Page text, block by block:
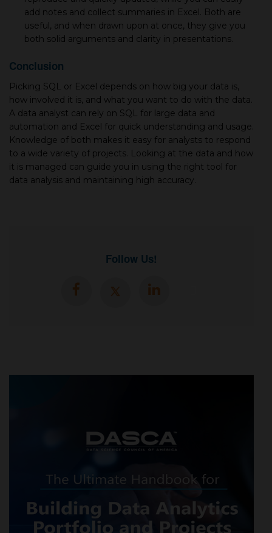
add notes and collect summaries in Excel. Both are
useful, and when drawn upon at once, they give you
both solid arguments and clarity in presentations.
Conclusion
Picking SQL or Excel depends on how big your data is,
how involved it is, and what you want to do with the data.
A data analyst can rely on SQL for large data and
automation and Excel for quick understanding and usage.
Knowledge of both makes it easy for analysts to respond
to a wide variety of projects. Looking at the data and how
it is managed can guide you in using the right tool for
data analysis and maintaining high accuracy.
Follow Us!